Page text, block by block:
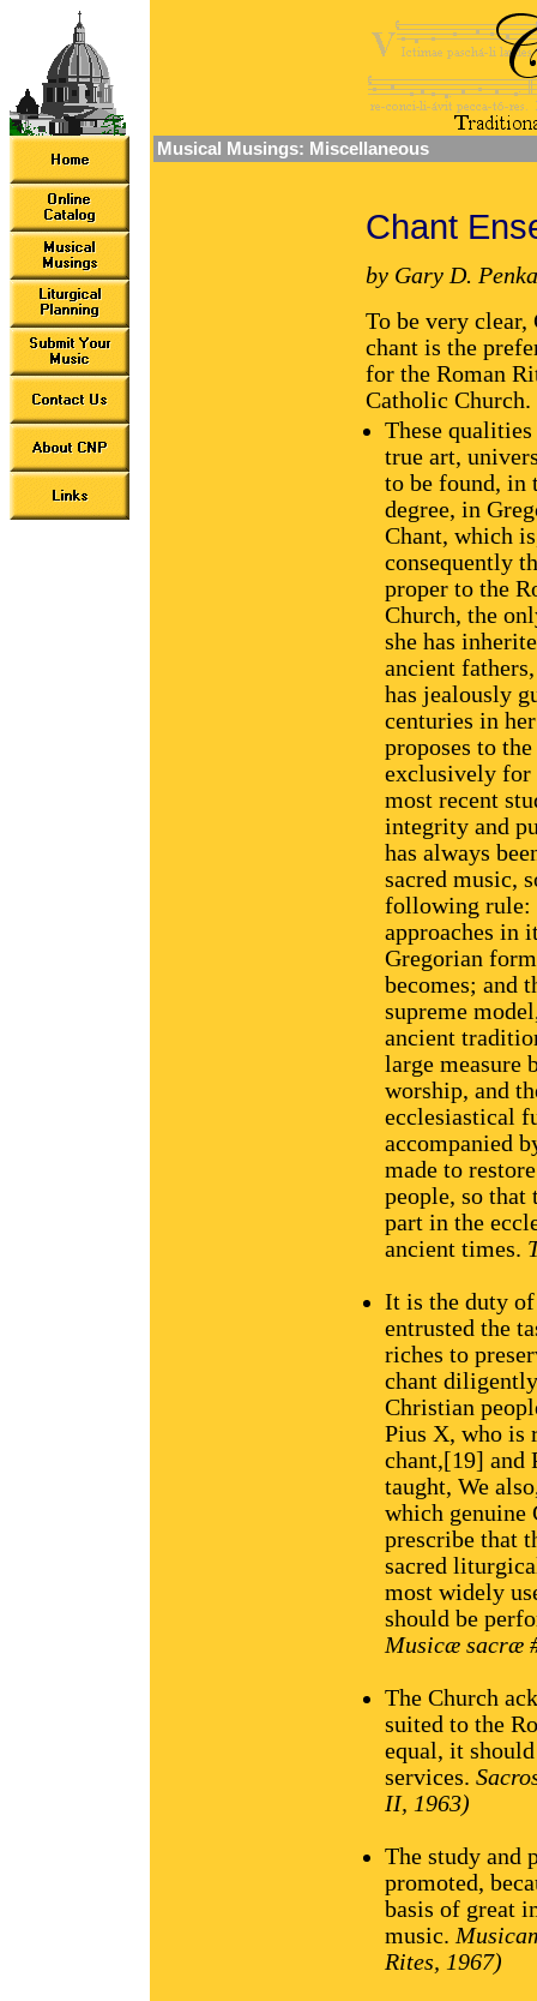
Musical Musings: Miscellaneous
Chant
by Gary D.
To be very clear,
chant is the
for the Roman
Catholic Church.
These
true art,
to be found, in
degree, in
Chant, which
consequently
proper to the
Church, the
she has
ancient
has jealously
centuries in
proposes to
exclusively for
most recent
integrity and
has always
sacred music,
following rule:
approaches in
Gregorian
becomes; and
supreme
ancient
large measure
worship, and
ecclesiastical
accompanied
made to
people, so
part in the
ancient times.
It is the duty
entrusted the
riches to
chant
Christian
Pius X, who is
chant,[19] and
taught, We
which genuine
prescribe that
sacred
most widely
should be
Musicæ sacræ
The Church
suited to the
equal, it
services.
II, 1963)
The study and
promoted,
basis of great
music.
Rites, 1967)